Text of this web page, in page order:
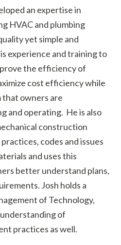
an expertise in
HVAC and plumbing
yet simple and
experience and training to
the efficiency of
cost efficiency while
that owners are
and operating. He is also
construction
codes and issues
and uses this
better understand plans,
Josh holds a
of Technology,
of
practices as well.